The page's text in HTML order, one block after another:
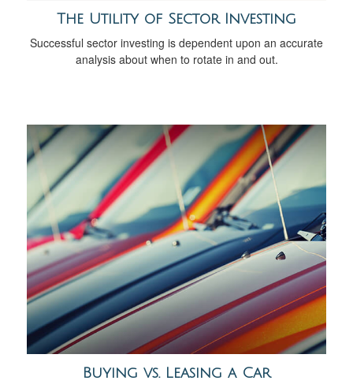
The Utility of Sector Investing
Successful sector investing is dependent upon an accurate
analysis about when to rotate in and out.
Buying vs. Leasing a Car